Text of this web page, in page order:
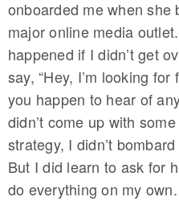
onboarded me when she
major online media
happened if I didn’t get
say, “Hey, I’m looking
you happen to hear of
didn’t come up with
strategy, I didn’t
But I did learn to ask for
do everything on my own.